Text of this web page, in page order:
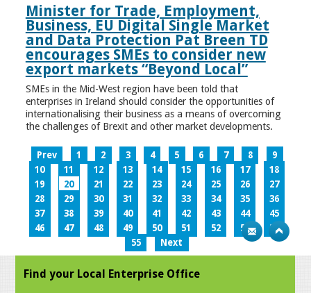
Minister for Trade, Employment,
Business, EU Digital Single Market
and Data Protection Pat Breen TD
encourages SMEs to consider new
export markets “Beyond Local”
SMEs in the Mid-West region have been told that
enterprises in Ireland should consider the opportunities of
internationalising their business as a means of overcoming
the challenges of Brexit and other market developments.
Prev 1 2 3 4 5 6 7 8
9
10
11 12 13 14 15 16 17
18
19
20 21 22 23 24 25 26
27
28
29 30 31 32 33 34 35
36
37
38 39 40 41 42 43 44
45
46
47 48 49 50 51 52 53
54
55
Next
Find your Local Enterprise Office